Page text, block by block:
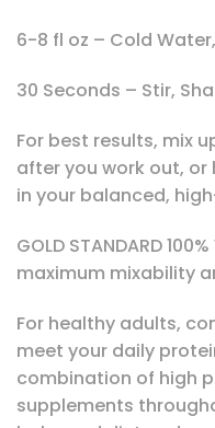
6-8 fl oz – Cold
30 Seconds – Stir,
For best results, mix
after you work out,
in your balanced,
GOLD STANDARD
maximum mixability
For healthy adults,
meet your daily
combination of high
supplements